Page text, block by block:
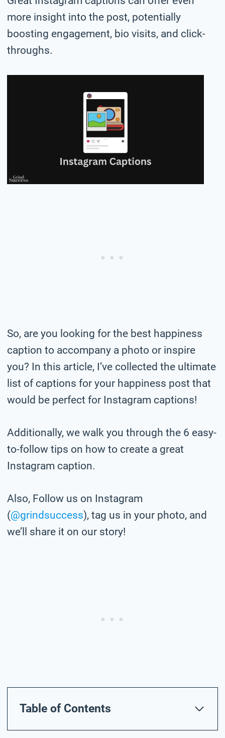
more insight into the post, potentially
boosting engagement, bio visits, and click-
throughs.
So, are you looking for the best happiness
caption to accompany a photo or inspire
you? In this article, I’ve collected the ultimate
list of captions for your happiness post that
would be perfect for Instagram captions!
Additionally, we walk you through the 6 easy-
to-follow tips on how to create a great
Instagram caption.
Also, Follow us on Instagram
(@grindsuccess), tag us in your photo, and
we’ll share it on our story!
Table of Contents